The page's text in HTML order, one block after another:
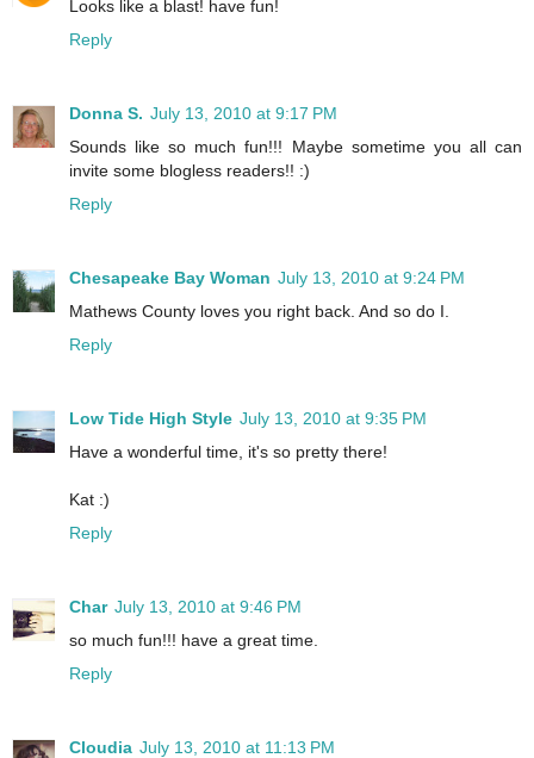
Looks like a blast! have fun!
Reply
Donna S. July 13, 2010 at 9:17 PM
Sounds like so much fun!!! Maybe sometime you all can
invite some blogless readers!! :)
Reply
Chesapeake Bay Woman July 13, 2010 at 9:24 PM
Mathews County loves you right back. And so do I.
Reply
Low Tide High Style July 13, 2010 at 9:35 PM
Have a wonderful time, it's so pretty there!
Kat :)
Reply
Char July 13, 2010 at 9:46 PM
so much fun!!! have a great time.
Reply
Cloudia July 13, 2010 at 11:13 PM